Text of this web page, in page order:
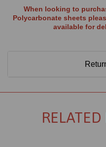
When looking to
Polycarbonate sheets
available for